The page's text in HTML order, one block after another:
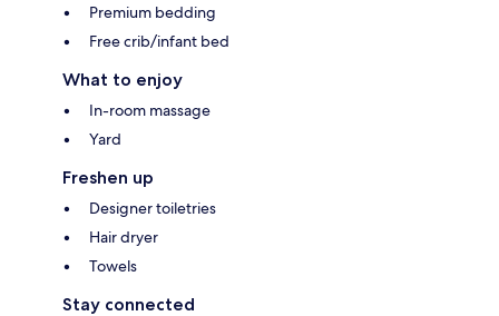
Premium bedding
Free crib/infant bed
What to enjoy
In-room massage
Yard
Freshen up
Designer toiletries
Hair dryer
Towels
Stay connected